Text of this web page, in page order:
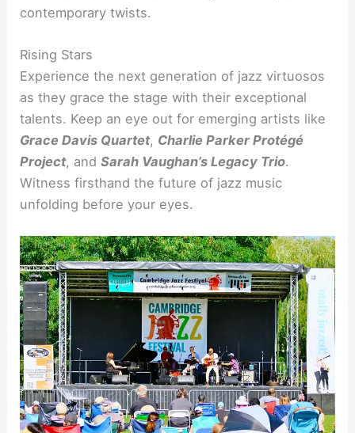
contemporary twists.
Rising Stars
Experience the next generation of jazz virtuosos
as they grace the stage with their exceptional
talents. Keep an eye out for emerging artists like
Grace Davis Quartet, Charlie Parker Protégé
Project, andSarah Vaughan’s Legacy Trio.
Witness firsthand the future of jazz music
unfolding before your eyes.